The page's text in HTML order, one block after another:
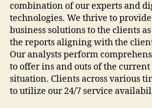
combination of our experts and
technologies. We thrive to
business solutions to the clients
the reports aligning with the
Our analysts perform
to offer ins and outs of the
situation. Clients across various
to utilize our 24/7 service